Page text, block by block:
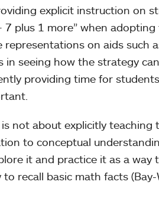
explicit instruction on
7 plus 1 more” when
on aids such
in seeing how the strategy
providing time for
not about explicitly
to conceptual
it and practice it as a way
recall basic math facts (Bay-